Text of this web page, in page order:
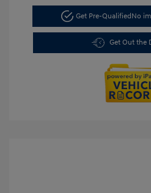
Get Pre-QualifiedNo
Get Out the